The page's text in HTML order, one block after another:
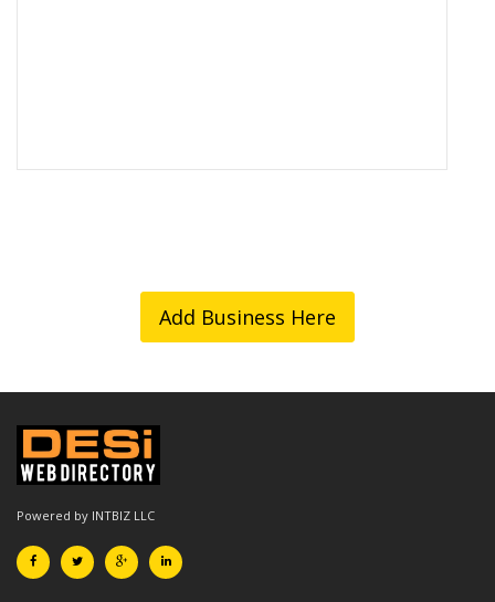
Add Business Here
Powered by INTBIZ LLC